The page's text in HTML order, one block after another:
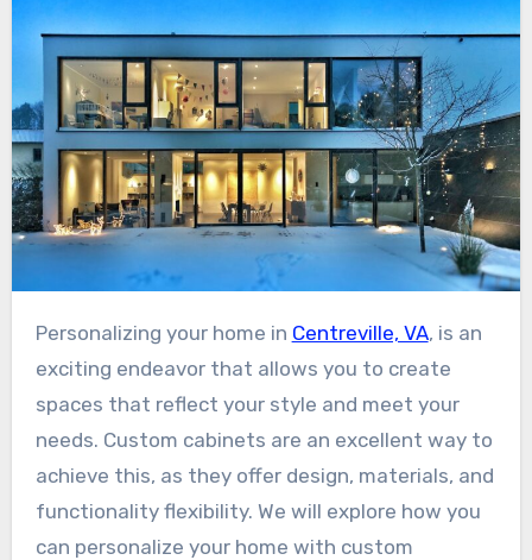
Personalizing your home in Centreville, VA, is an
exciting endeavor that allows you to create
spaces that reflect your style and meet your
needs. Custom cabinets are an excellent way to
achieve this, as they offer design, materials, and
functionality flexibility. We will explore how you
can personalize your home with custom